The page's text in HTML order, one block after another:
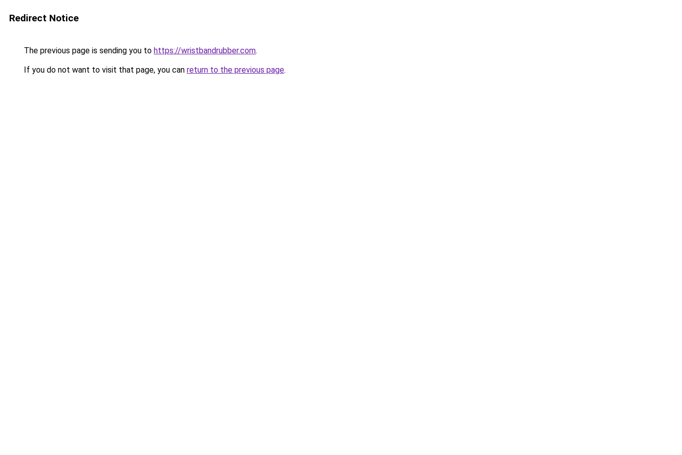
Redirect Notice
The previous page is sending you to https://wristbandrubber.com.
If you do not want to visit that page, you can return to the previous page.